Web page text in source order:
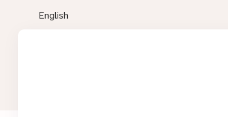
English